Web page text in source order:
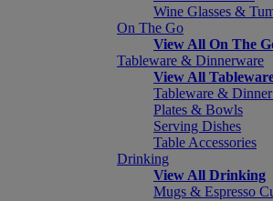
Wine Glasses &
On The Go
View All On The
Tableware & Dinnerware
View All
Tableware & Dinner
Plates & Bowls
Serving Dishes
Table Accessories
Drinking
View All Drinking
Mugs & Espresso